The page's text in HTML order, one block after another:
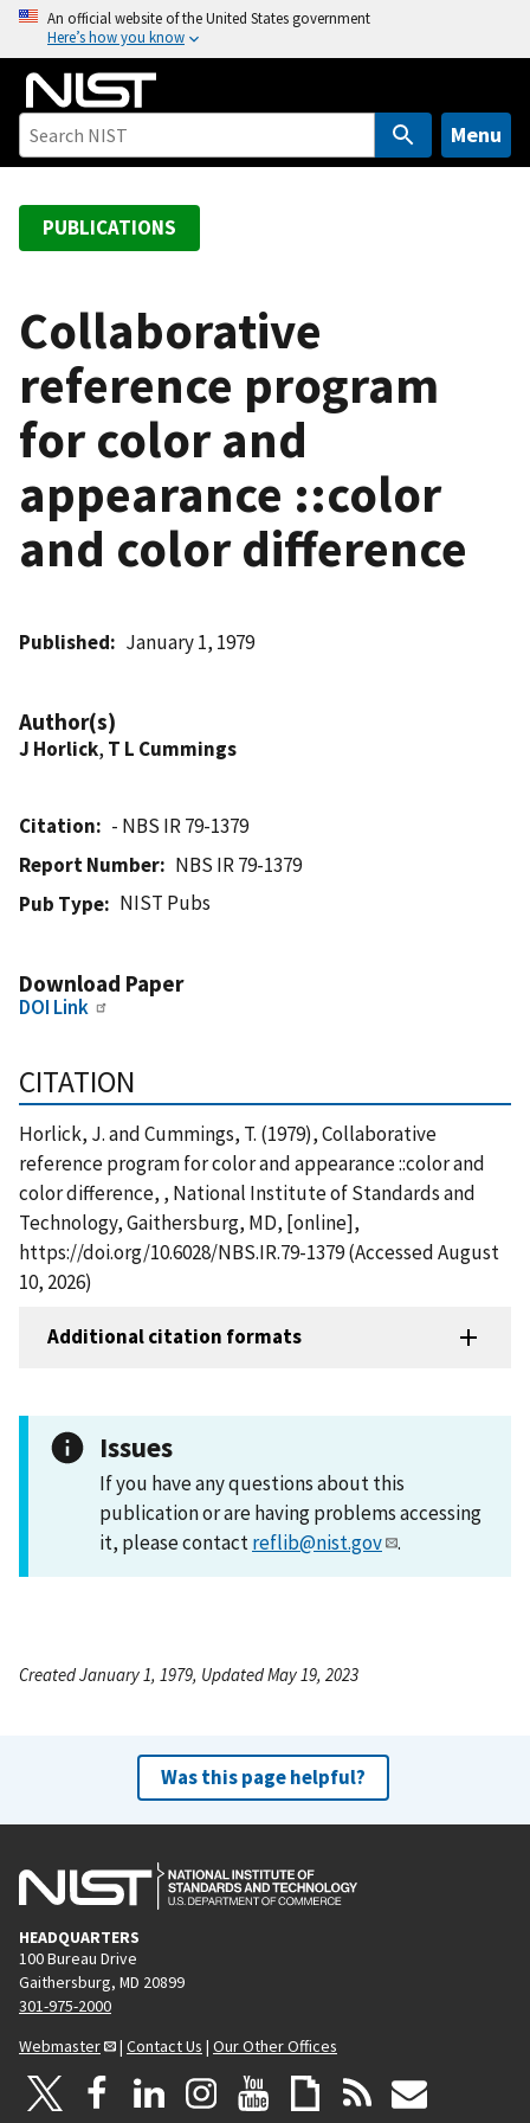
o
An official website of the United States government
Here’s how you know
Menu
PUBLICATIONS
Collaborative
reference program
for color and
appearance ::color
and color difference
Published January 1, 1979
Author(s)
J Horlick, T L Cummings
Citation
- NBS IR 79-1379
Report Number
NBS IR 79-1379
Pub Type
NIST Pubs
Download Paper
DOI Link
CITATION
Horlick, J. and Cummings, T. (1979), Collaborative
reference program for color and appearance ::color and
color difference, , National Institute of Standards and
Technology, Gaithersburg, MD, [online],
https://doi.org/10.6028/NBS.IR.79-1379 (Accessed August
10, 2026)
Additional citation formats
Issues
If you have any questions about this
publication or are having problems accessing
it, please contactreflib@nist.gov .
Created January 1, 1979, Updated May 19, 2023
Was this page helpful?
HEADQUARTERS
100 Bureau Drive
Gaithersburg, MD 20899
301-975-2000
Webmaster
| Contact Us | Our Other Offices